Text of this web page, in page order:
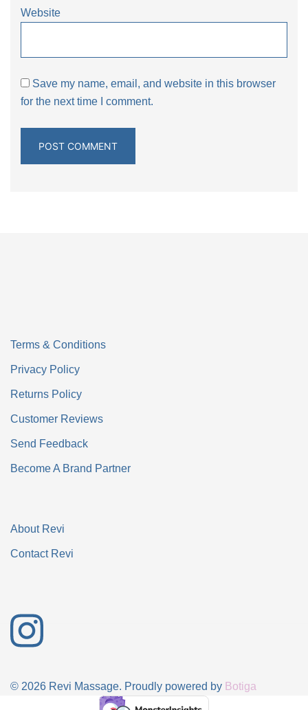
Website
Save my name, email, and website in this browser
for the next time I comment.
Terms & Conditions
Privacy Policy
Returns Policy
Customer Reviews
Send Feedback
Become A Brand Partner
About Revi
Contact Revi
© 2026 Revi Massage. Proudly powered by Botiga